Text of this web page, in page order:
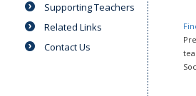
Supporting Teachers
Related Links
Contact Us